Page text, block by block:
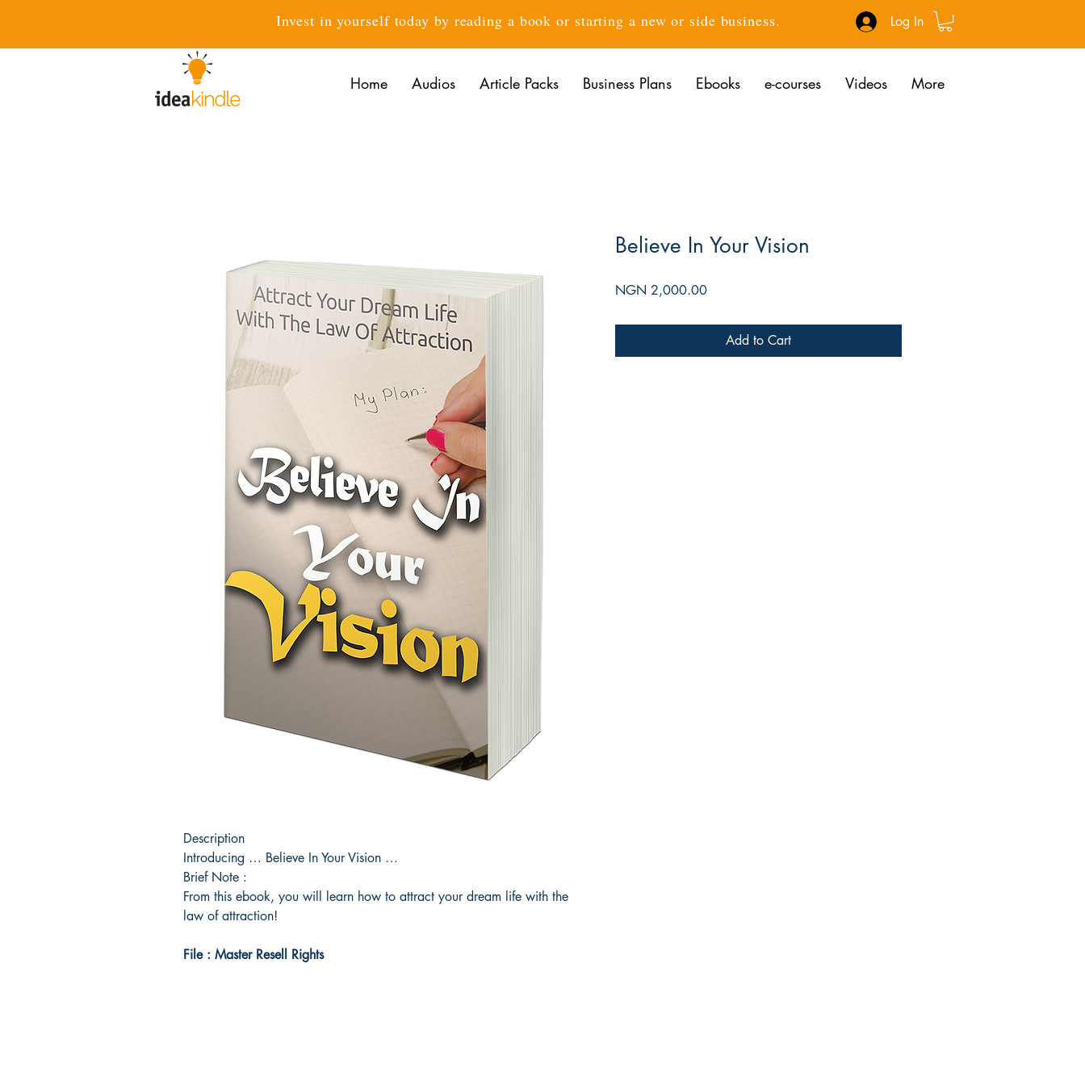
Invest in yourself today by reading a book or starting a new or side business. Log In
Home Audios Article Packs Business Plans Ebooks e-courses Videos More
Description
Introducing … Believe In Your Vision …
Brief Note :
From this ebook, you will learn how to attract your dream life with the
law of attraction!
File : Master Resell Rights
Believe In Your Vision
NGN 2,000.00Price
Add to Cart